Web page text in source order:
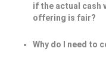
if the actual cash
offering is fair?
Why do I need to